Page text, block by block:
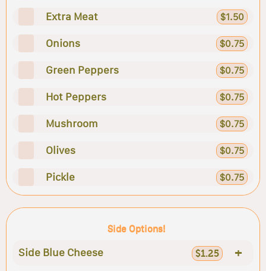
Extra Meat $1.50
Onions $0.75
Green Peppers $0.75
Hot Peppers $0.75
Mushroom $0.75
Olives $0.75
Pickle $0.75
Side Options!
Side Blue Cheese $1.25 +